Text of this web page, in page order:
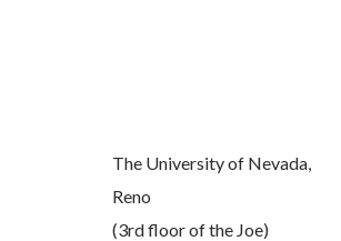
The University of Nevada,
Reno
(3rd floor of the Joe)